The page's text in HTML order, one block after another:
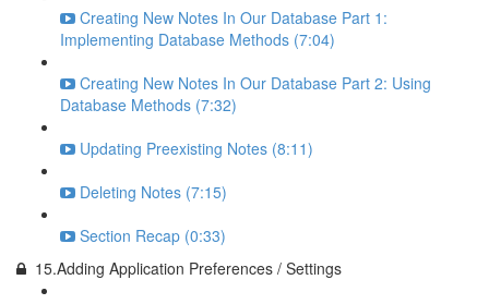
Creating New Notes In Our Database Part 1:
Implementing Database Methods (7:04)
Creating New Notes In Our Database Part 2: Using
Database Methods (7:32)
Updating Preexisting Notes (8:11)
Deleting Notes (7:15)
Section Recap (0:33)
15.Adding Application Preferences / Settings